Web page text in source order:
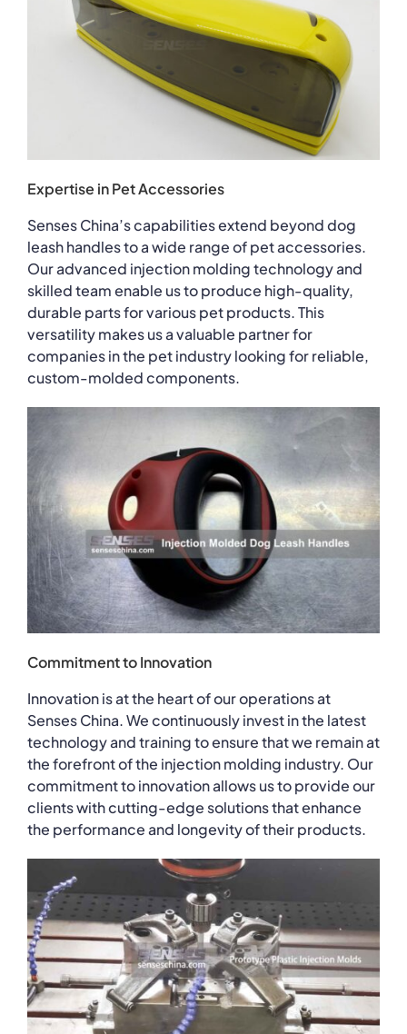
Expertise in Pet Accessories
Senses China’s capabilities extend beyond dog
leash handles to a wide range of pet accessories.
Our advanced injection molding technology and
skilled team enable us to produce high-quality,
durable parts for various pet products. This
versatility makes us a valuable partner for
companies in the pet industry looking for reliable,
custom-molded components.
Commitment to Innovation
Innovation is at the heart of our operations at
Senses China. We continuously invest in the latest
technology and training to ensure that we remain at
the forefront of the injection molding industry. Our
commitment to innovation allows us to provide our
clients with cutting-edge solutions that enhance
the performance and longevity of their products.